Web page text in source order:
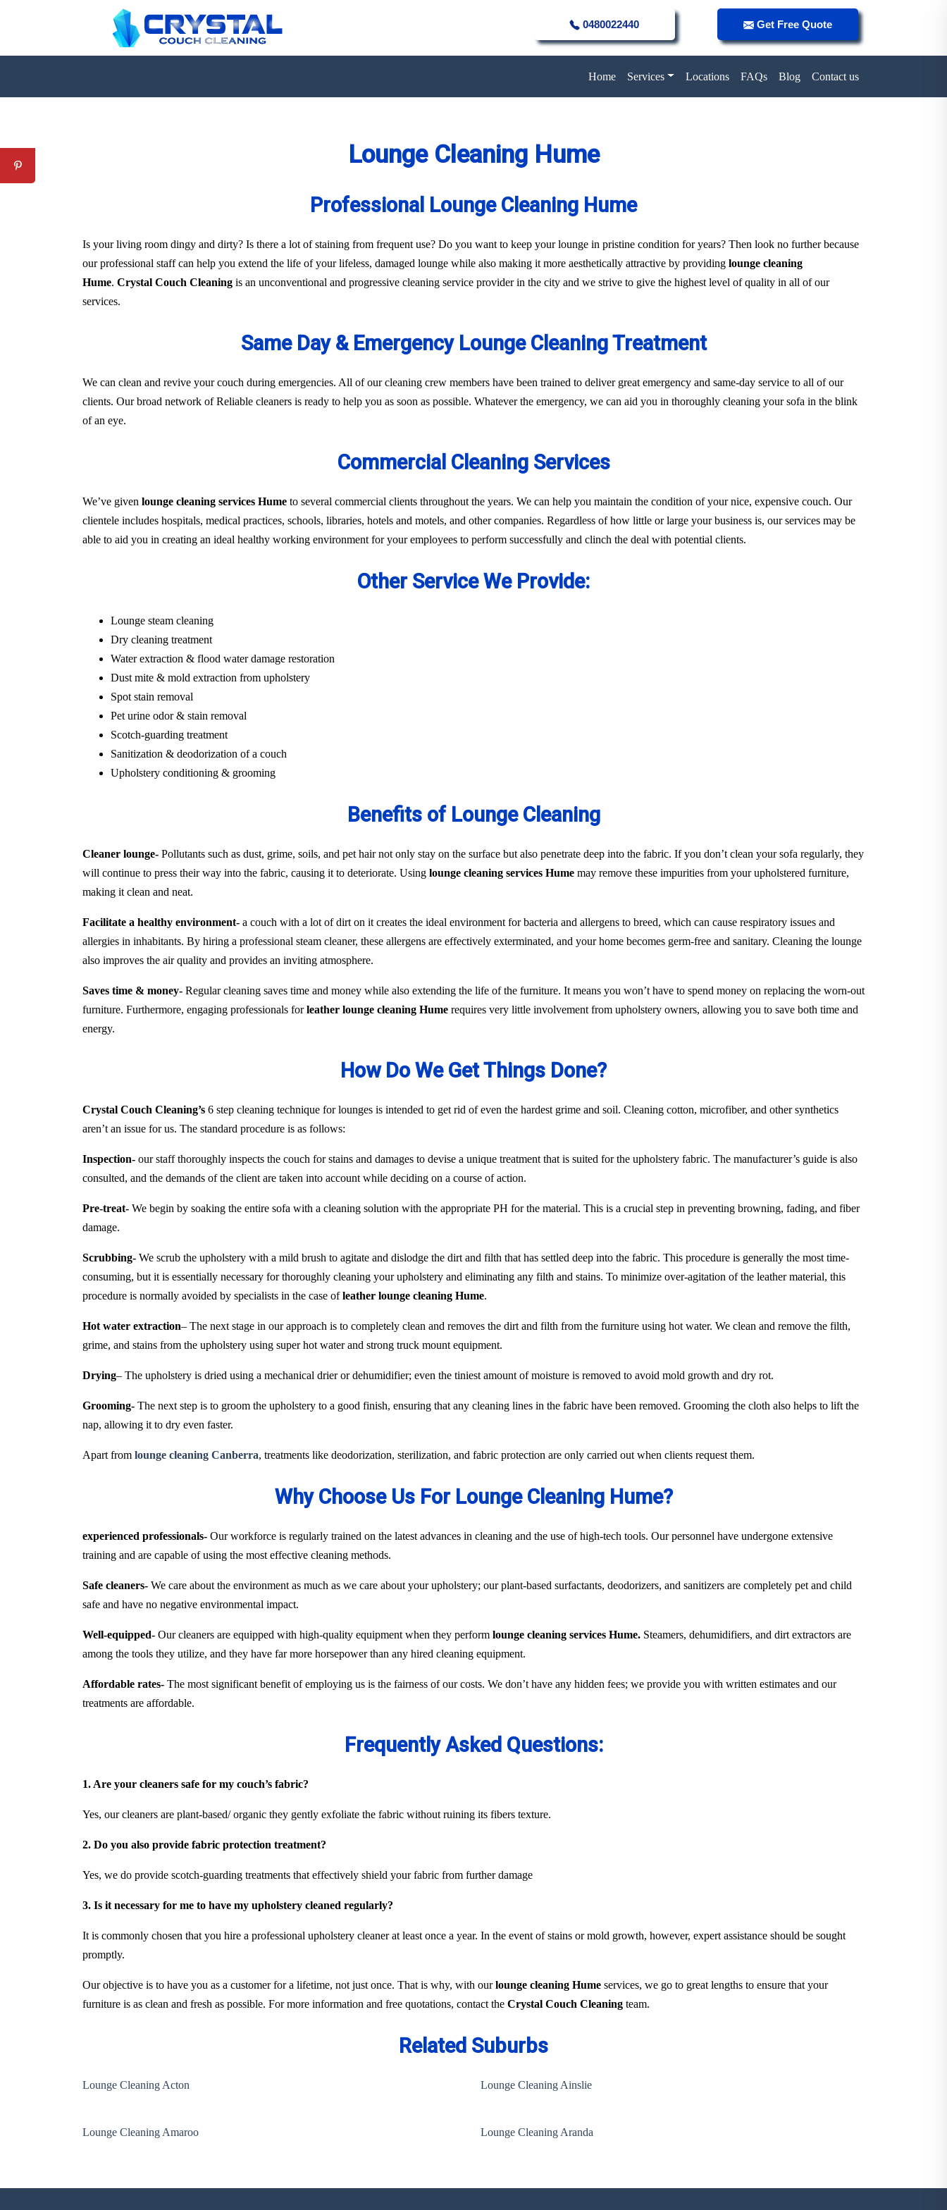
0480022440 Get Free Quote
Home Services Locations FAQs Blog Contact us
Lounge Cleaning Hume
Professional Lounge Cleaning Hume
Is your living room dingy and dirty? Is there a lot of staining from frequent use? Do you want to keep your lounge in pristine condition for years? Then look no further because
our professional staff can help you extend the life of your lifeless, damaged lounge while also making it more aesthetically attractive by providing lounge cleaning
Hume. Crystal Couch Cleaning is an unconventional and progressive cleaning service provider in the city and we strive to give the highest level of quality in all of our
services.
Same Day & Emergency Lounge Cleaning Treatment
We can clean and revive your couch during emergencies. All of our cleaning crew members have been trained to deliver great emergency and same-day service to all of our
clients. Our broad network of Reliable cleaners is ready to help you as soon as possible. Whatever the emergency, we can aid you in thoroughly cleaning your sofa in the blink
of an eye.
Commercial Cleaning Services
We’ve given lounge cleaning services Hume to several commercial clients throughout the years. We can help you maintain the condition of your nice, expensive couch. Our
clientele includes hospitals, medical practices, schools, libraries, hotels and motels, and other companies. Regardless of how little or large your business is, our services may be
able to aid you in creating an ideal healthy working environment for your employees to perform successfully and clinch the deal with potential clients.
Other Service We Provide:
Lounge steam cleaning
Dry cleaning treatment
Water extraction & flood water damage restoration
Dust mite & mold extraction from upholstery
Spot stain removal
Pet urine odor & stain removal
Scotch-guarding treatment
Sanitization & deodorization of a couch
Upholstery conditioning & grooming
Benefits of Lounge Cleaning
Cleaner lounge- Pollutants such as dust, grime, soils, and pet hair not only stay on the surface but also penetrate deep into the fabric. If you don’t clean your sofa regularly, they
will continue to press their way into the fabric, causing it to deteriorate. Using lounge cleaning services Hume may remove these impurities from your upholstered furniture,
making it clean and neat.
Facilitate a healthy environment- a couch with a lot of dirt on it creates the ideal environment for bacteria and allergens to breed, which can cause respiratory issues and
allergies in inhabitants. By hiring a professional steam cleaner, these allergens are effectively exterminated, and your home becomes germ-free and sanitary. Cleaning the lounge
also improves the air quality and provides an inviting atmosphere.
Saves time & money- Regular cleaning saves time and money while also extending the life of the furniture. It means you won’t have to spend money on replacing the worn-out
furniture. Furthermore, engaging professionals forleather lounge cleaning Hume requires very little involvement from upholstery owners, allowing you to save both time and
energy.
How Do We Get Things Done?
Crystal Couch Cleaning’s 6 step cleaning technique for lounges is intended to get rid of even the hardest grime and soil. Cleaning cotton, microfiber, and other synthetics
aren’t an issue for us. The standard procedure is as follows:
Inspection- our staff thoroughly inspects the couch for stains and damages to devise a unique treatment that is suited for the upholstery fabric. The manufacturer’s guide is also
consulted, and the demands of the client are taken into account while deciding on a course of action.
Pre-treat- We begin by soaking the entire sofa with a cleaning solution with the appropriate PH for the material. This is a crucial step in preventing browning, fading, and fiber
damage.
Scrubbing- We scrub the upholstery with a mild brush to agitate and dislodge the dirt and filth that has settled deep into the fabric. This procedure is generally the most time-
consuming, but it is essentially necessary for thoroughly cleaning your upholstery and eliminating any filth and stains. To minimize over-agitation of the leather material, this
procedure is normally avoided by specialists in the case ofleather lounge cleaning Hume.
Hot water extraction– The next stage in our approach is to completely clean and removes the dirt and filth from the furniture using hot water. We clean and remove the filth,
grime, and stains from the upholstery using super hot water and strong truck mount equipment.
Drying– The upholstery is dried using a mechanical drier or dehumidifier; even the tiniest amount of moisture is removed to avoid mold growth and dry rot.
Grooming- The next step is to groom the upholstery to a good finish, ensuring that any cleaning lines in the fabric have been removed. Grooming the cloth also helps to lift the
nap, allowing it to dry even faster.
Apart from lounge cleaning Canberra, treatments like deodorization, sterilization, and fabric protection are only carried out when clients request them.
Why Choose Us For Lounge Cleaning Hume?
experienced professionals- Our workforce is regularly trained on the latest advances in cleaning and the use of high-tech tools. Our personnel have undergone extensive
training and are capable of using the most effective cleaning methods.
Safe cleaners- We care about the environment as much as we care about your upholstery; our plant-based surfactants, deodorizers, and sanitizers are completely pet and child
safe and have no negative environmental impact.
Well-equipped- Our cleaners are equipped with high-quality equipment when they perform lounge cleaning services Hume. Steamers, dehumidifiers, and dirt extractors are
among the tools they utilize, and they have far more horsepower than any hired cleaning equipment.
Affordable rates- The most significant benefit of employing us is the fairness of our costs. We don’t have any hidden fees; we provide you with written estimates and our
treatments are affordable.
Frequently Asked Questions:
1. Are your cleaners safe for my couch’s fabric?
Yes, our cleaners are plant-based/ organic they gently exfoliate the fabric without ruining its fibers texture.
2. Do you also provide fabric protection treatment?
Yes, we do provide scotch-guarding treatments that effectively shield your fabric from further damage
3. Is it necessary for me to have my upholstery cleaned regularly?
It is commonly chosen that you hire a professional upholstery cleaner at least once a year. In the event of stains or mold growth, however, expert assistance should be sought
promptly.
Our objective is to have you as a customer for a lifetime, not just once. That is why, with ourlounge cleaning Hume services, we go to great lengths to ensure that your
furniture is as clean and fresh as possible. For more information and free quotations, contact the Crystal Couch Cleaning team.
Related Suburbs
Lounge Cleaning Acton Lounge Cleaning Ainslie
Lounge Cleaning Amaroo Lounge Cleaning Aranda